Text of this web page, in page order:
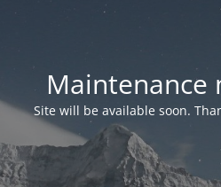
Maintenance
Site will be available soon.